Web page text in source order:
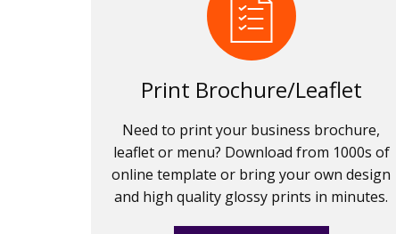
Print Brochure/Leaflet
Need to print your business brochure,
leaflet or menu? Download from 1000s of
online template or bring your own design
and high quality glossy prints in minutes.